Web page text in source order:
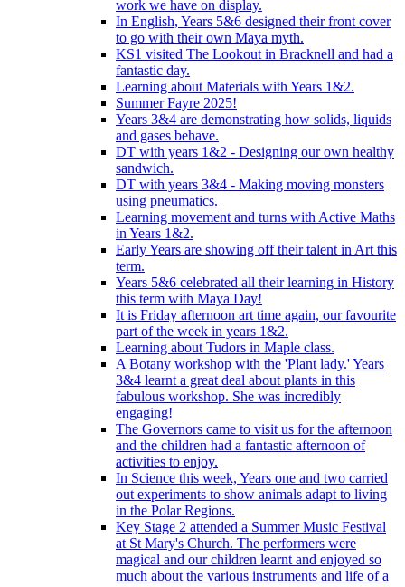
work we have on display.
In English, Years 5&6 designed their front cover
to go with their own Maya myth.
KS1 visited The Lookout in Bracknell and had a
fantastic day.
Learning about Materials with Years 1&2.
Summer Fayre 2025!
Years 3&4 are demonstrating how solids, liquids
and gases behave.
DT with years 1&2 - Designing our own healthy
sandwich.
DT with years 3&4 - Making moving monsters
using pneumatics.
Learning movement and turns with Active Maths
in Years 1&2.
Early Years are showing off their talent in Art this
term.
Years 5&6 celebrated all their learning in History
this term with Maya Day!
It is Friday afternoon art time again, our favourite
part of the week in years 1&2.
Learning about Tudors in Maple class.
A Botany workshop with the 'Plant lady.' Years
3&4 learnt a great deal about plants in this
fabulous workshop. She was incredibly
engaging!
The Governors came to visit us for the afternoon
and the children had a fantastic afternoon of
activities to enjoy.
In Science this week, Years one and two carried
out experiments to show animals adapt to living
in the Polar Regions.
Key Stage 2 attended a Summer Music Festival
at St Mary's Church. The performers were
magical and our children learnt and enjoyed so
much about the various instruments and life of a